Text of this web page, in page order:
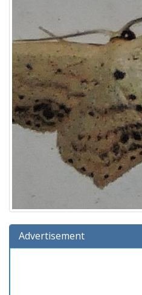
Advertisement